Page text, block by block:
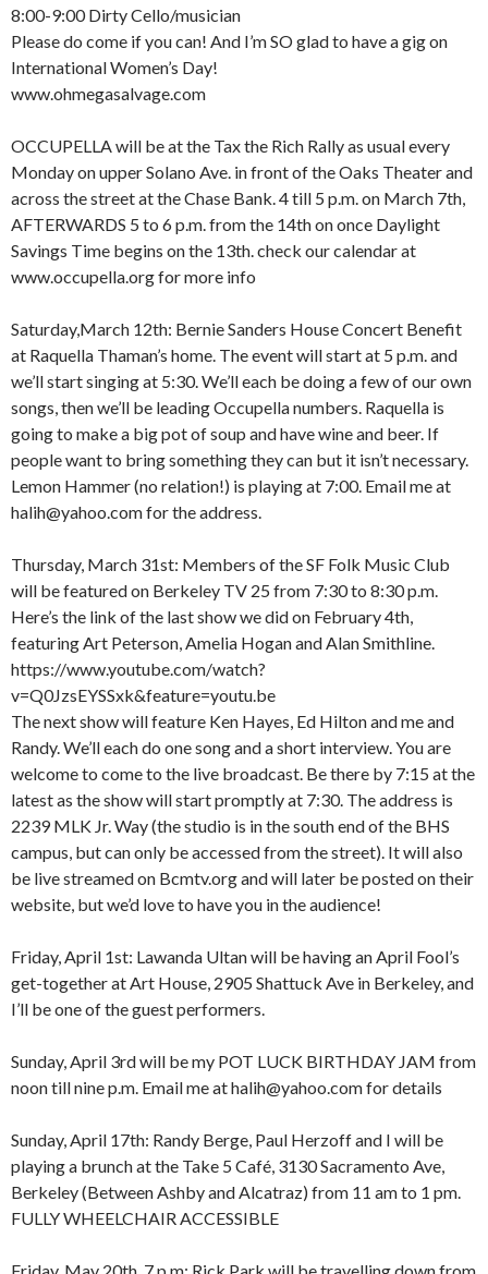
8:00-9:00 Dirty Cello/musician
Please do come if you can! And I’m SO glad to have a gig on
International Women’s Day!
www.ohmegasalvage.com
OCCUPELLA will be at the Tax the Rich Rally as usual every
Monday on upper Solano Ave. in front of the Oaks Theater and
across the street at the Chase Bank. 4 till 5 p.m. on March 7th,
AFTERWARDS 5 to 6 p.m. from the 14th on once Daylight
Savings Time begins on the 13th. check our calendar at
www.occupella.org for more info
Saturday,March 12th: Bernie Sanders House Concert Benefit
at Raquella Thaman’s home. The event will start at 5 p.m. and
we’ll start singing at 5:30. We’ll each be doing a few of our own
songs, then we’ll be leading Occupella numbers. Raquella is
going to make a big pot of soup and have wine and beer. If
people want to bring something they can but it isn’t necessary.
Lemon Hammer (no relation!) is playing at 7:00. Email me at
halih@yahoo.com for the address.
Thursday, March 31st: Members of the SF Folk Music Club
will be featured on Berkeley TV 25 from 7:30 to 8:30 p.m.
Here’s the link of the last show we did on February 4th,
featuring Art Peterson, Amelia Hogan and Alan Smithline.
https://www.youtube.com/watch?
v=Q0JzsEYSSxk&feature=youtu.be
The next show will feature Ken Hayes, Ed Hilton and me and
Randy. We’ll each do one song and a short interview. You are
welcome to come to the live broadcast. Be there by 7:15 at the
latest as the show will start promptly at 7:30. The address is
2239 MLK Jr. Way (the studio is in the south end of the BHS
campus, but can only be accessed from the street). It will also
be live streamed on Bcmtv.org and will later be posted on their
website, but we’d love to have you in the audience!
Friday, April 1st: Lawanda Ultan will be having an April Fool’s
get-together at Art House, 2905 Shattuck Ave in Berkeley, and
I’ll be one of the guest performers.
Sunday, April 3rd will be my POT LUCK BIRTHDAY JAM from
noon till nine p.m. Email me at halih@yahoo.com for details
Sunday, April 17th: Randy Berge, Paul Herzoff and I will be
playing a brunch at the Take 5 Café, 3130 Sacramento Ave,
Berkeley (Between Ashby and Alcatraz) from 11 am to 1 pm.
FULLY WHEELCHAIR ACCESSIBLE